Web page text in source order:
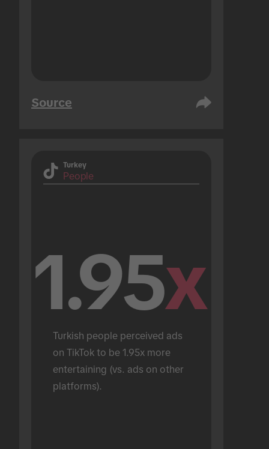
Source
Turkey
People
1.95x
Turkish people perceived ads
on TikTok to be 1.95x more
entertaining (vs. ads on other
platforms).